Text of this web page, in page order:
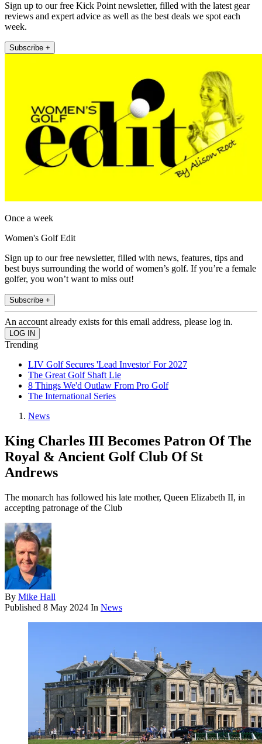
Sign up to our free Kick Point newsletter, filled with the latest gear
reviews and expert advice as well as the best deals we spot each
week.
Subscribe +
Once a week
Women's Golf Edit
Sign up to our free newsletter, filled with news, features, tips and
best buys surrounding the world of women’s golf. If you’re a female
golfer, you won’t want to miss out!
Subscribe +
An account already exists for this email address, please log in.
Trending
LIV Golf Secures 'Lead Investor' For 2027
The Great Golf Shaft Lie
8 Things We'd Outlaw From Pro Golf
The International Series
News
King Charles III Becomes Patron Of The
Royal & Ancient Golf Club Of St
Andrews
The monarch has followed his late mother, Queen Elizabeth II, in
accepting patronage of the Club
By Mike Hall
Published 8 May 2024 In News